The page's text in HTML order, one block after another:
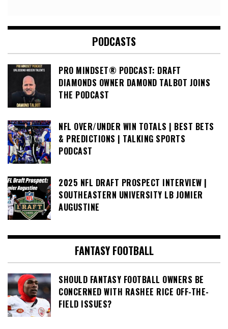
PODCASTS
PRO MINDSET® PODCAST: DRAFT
DIAMONDS OWNER DAMOND TALBOT JOINS
THE PODCAST
NFL OVER/UNDER WIN TOTALS | BEST BETS
& PREDICTIONS | TALKING SPORTS
PODCAST
2025 NFL DRAFT PROSPECT INTERVIEW |
SOUTHEASTERN UNIVERSITY LB JOMIER
AUGUSTINE
FANTASY FOOTBALL
SHOULD FANTASY FOOTBALL OWNERS BE
CONCERNED WITH RASHEE RICE OFF-THE-
FIELD ISSUES?